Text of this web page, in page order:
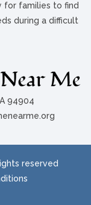
94904
for families to find
during a difficult
reserved